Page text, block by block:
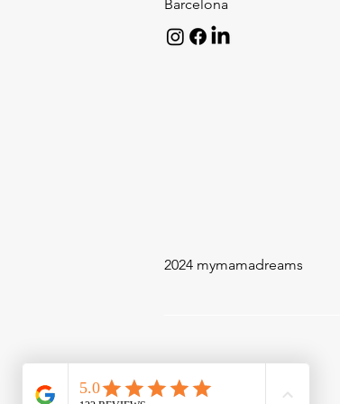
Barcelona
2024 mymamadreams